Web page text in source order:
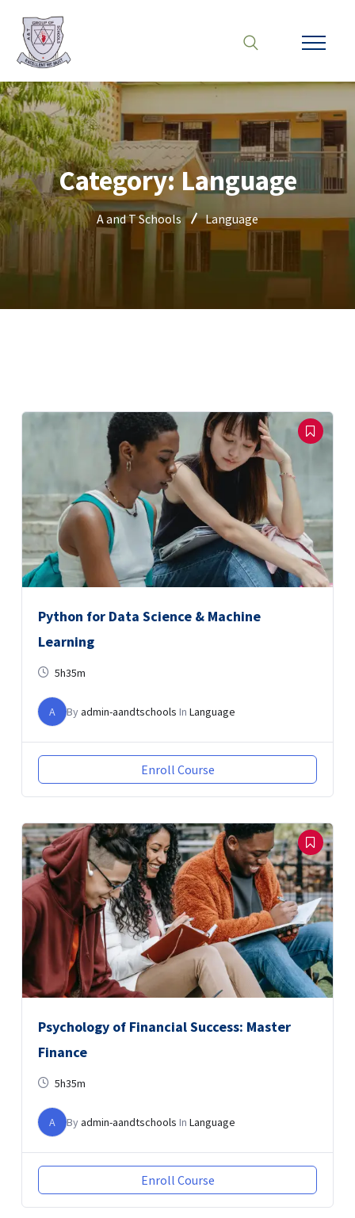
Category:Language
A and T Schools Language
Python for Data Science & Machine
Learning
5h35m
A Byadmin-aandtschools In Language
Enroll Course
Psychology of Financial Success: Master
Finance
5h35m
A Byadmin-aandtschools In Language
Enroll Course